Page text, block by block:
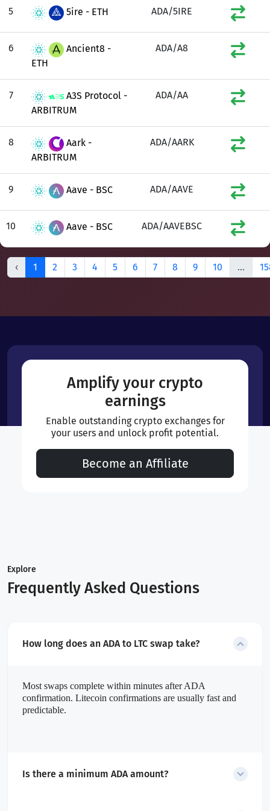
5 5ire - ETH ADA/5IRE
6
Ancient8 -
ETH
ADA/A8
7
A3S Protocol -
ARBITRUM
ADA/AA
8
Aark -
ARBITRUM
ADA/AARK
9 Aave - BSC ADA/AAVE
10 Aave - BSC ADA/AAVEBSC
‹ 1 2 3 4 5 6 7 8 9 10 ...
Amplify your crypto
earnings
Enable outstanding crypto exchanges for
your users and unlock profit potential.
Become an Affiliate
Explore
Frequently Asked Questions
How long does an ADA to LTC swap take?
Most swaps complete within minutes after ADA
confirmation. Litecoin confirmations are usually fast and
predictable.
Is there a minimum ADA amount?